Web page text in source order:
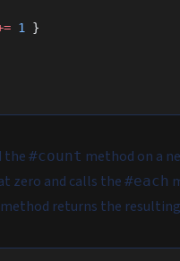
1
}
the #count method on a
zero and calls the #each
returns the